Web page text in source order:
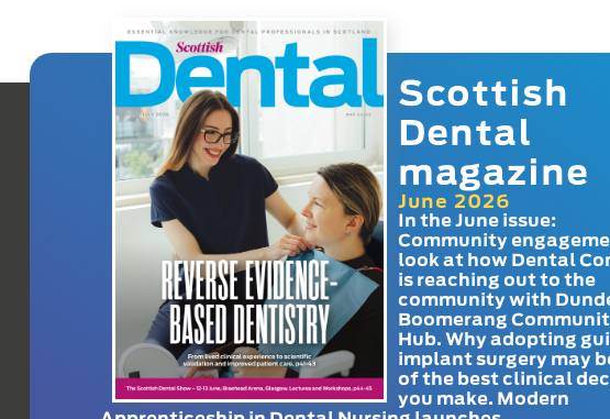
Scottish
Dental
magazine
June 2026
In the June issue:
Community
look at how Dental
is reaching out to the
community with
Boomerang
Hub. Why adopting
implant surgery may
of the best clinical
you make. Modern